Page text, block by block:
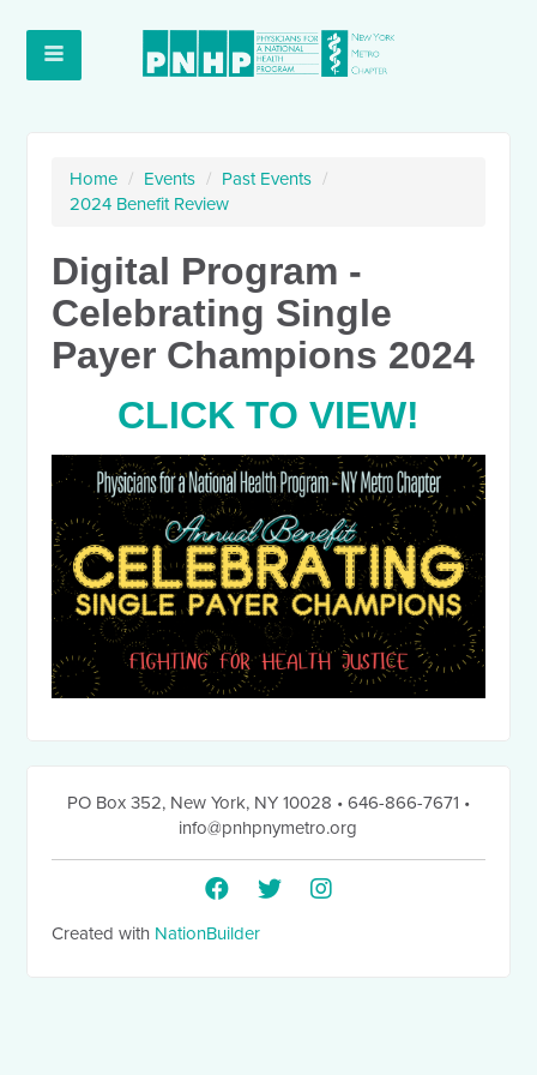
Home / Events / Past Events /
2024 Benefit Review
Digital Program -
Celebrating Single
Payer Champions 2024
CLICK TO VIEW!
PO Box 352, New York, NY 10028 • 646-866-7671 •
info@pnhpnymetro.org
Created with NationBuilder